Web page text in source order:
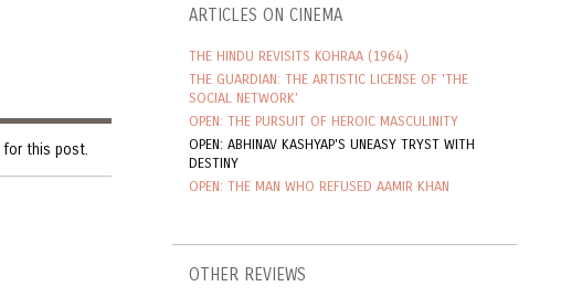
for this post.
ARTICLES ON CINEMA
THE HINDU REVISITS KOHRAA (1964)
THE GUARDIAN: THE ARTISTIC LICENSE OF 'THE
SOCIAL NETWORK'
OPEN: THE PURSUIT OF HEROIC MASCULINITY
OPEN: ABHINAV KASHYAP'S UNEASY TRYST WITH
DESTINY
OPEN: THE MAN WHO REFUSED AAMIR KHAN
OTHER REVIEWS